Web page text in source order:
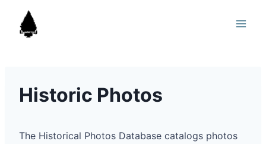
content
Historic Photos
The Historical Photos Database catalogs photos